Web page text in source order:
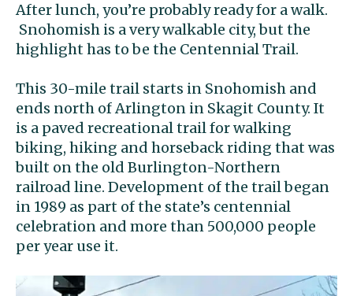
After lunch, you’re probably ready for a walk.
Snohomish is a very walkable city, but the
highlight has to be the Centennial Trail.
This 30-mile trail starts in Snohomish and
ends north of Arlington in Skagit County. It
is a paved recreational trail for walking
biking, hiking and horseback riding that was
built on the old Burlington-Northern
railroad line. Development of the trail began
in 1989 as part of the state’s centennial
celebration and more than 500,000 people
per year use it.